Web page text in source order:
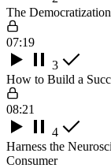
The
07:19
3
How to Build a
08:21
4
Harness the
Consumer